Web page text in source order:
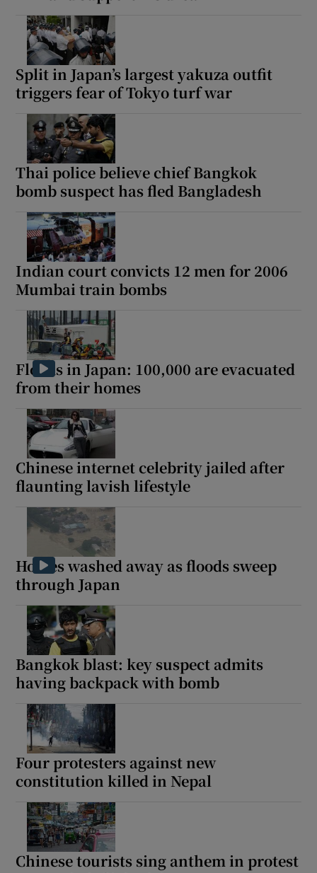
Split in Japan’s largest yakuza outfit
triggers fear of Tokyo turf war
Thai police believe chief Bangkok
bomb suspect has fled Bangladesh
Indian court convicts 12 men for 2006
Mumbai train bombs
Floods in Japan: 100,000 are evacuated
from their homes
Chinese internet celebrity jailed after
flaunting lavish lifestyle
Homes washed away as floods sweep
through Japan
Bangkok blast: key suspect admits
having backpack with bomb
Four protesters against new
constitution killed in Nepal
Chinese tourists sing anthem in protest